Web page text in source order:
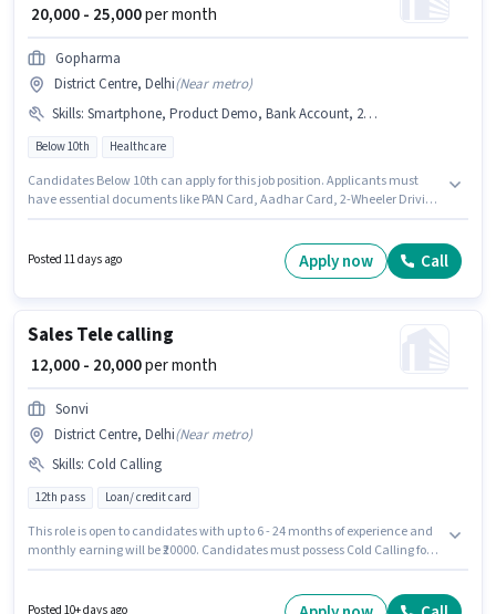
₹ 20,000 - 25,000per month
Gopharma
District Centre, Delhi(Near metro)
Skills: Smartphone, Product Demo, Bank Account, 2-Wheeler Driving Licence, Aadhar Card, Area Knowledge, PAN Card, Bike, Wiring
Below 10th Healthcare
Candidates Below 10th can apply for this job position. Applicants must
have essential documents like PAN Card, Aadhar Card, 2-Wheeler Driving
the job role. Gopharma is actively hiring for the position of Medical
Representative in the Field Sales category. To qualify for this job role, the
Posted 11 days ago Apply now Call
Sales Tele calling
₹ 12,000 - 20,000per month
Sonvi
District Centre, Delhi(Near metro)
Skills: Cold Calling
12th pass Loan/ credit card
This role is open to candidates with up to 6 - 24 months of experience and
monthly earning will be ₹20000. Candidates must possess Cold Calling for
District Centre, Delhi. Join Sonvi as a Tele calling in the Sales / Business
Posted 10+ days ago